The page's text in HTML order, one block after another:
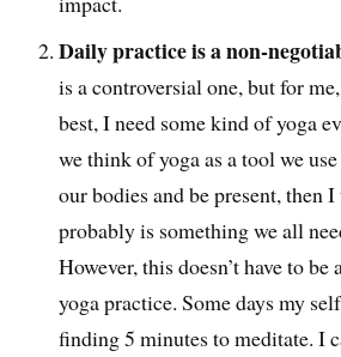
Daily practice is a non-
is a controversial one, but for
best, I need some kind of yoga
we think of yoga as a tool we
our bodies and be present, then
probably is something we all
However, this doesn’t have to
yoga practice. Some days my
finding 5 minutes to meditate. I